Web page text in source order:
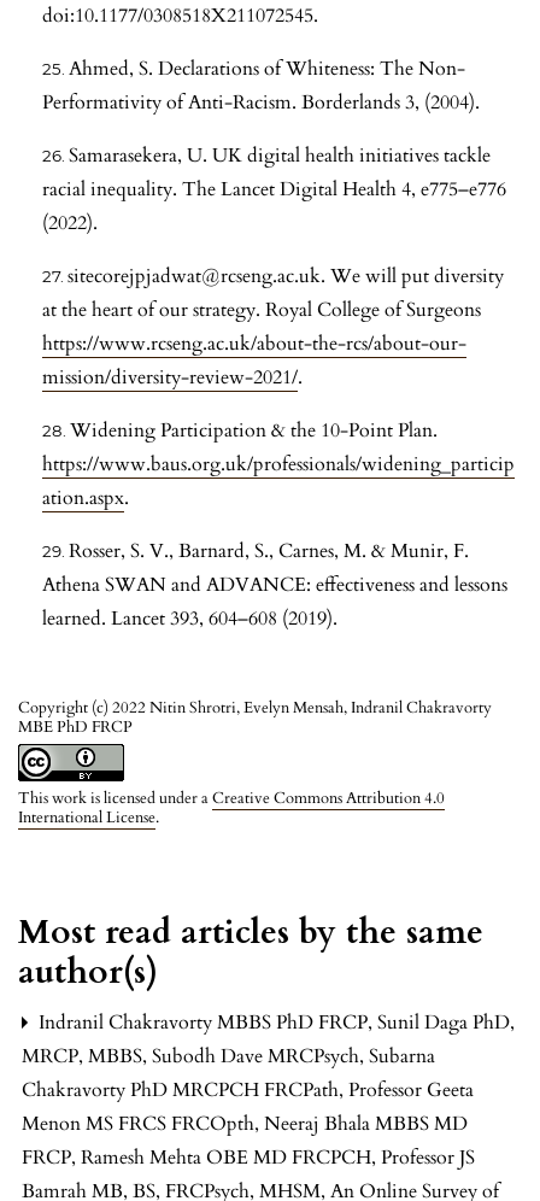
Copyright (c) 2022 Nitin Shrotri, Evelyn Mensah, Indranil Chakravorty
MBE PhD FRCP
This work is licensed under aCreative Commons Attribution 4.0
International License.
doi:10.1177/0308518X211072545.
Ahmed, S. Declarations of Whiteness: The Non-
Performativity of Anti-Racism. Borderlands 3, (2004).
Samarasekera, U. UK digital health initiatives tackle
racial inequality. The Lancet Digital Health 4, e775–e776
(2022).
sitecorejpjadwat@rcseng.ac.uk. We will put diversity
at the heart of our strategy. Royal College of Surgeons
https://www.rcseng.ac.uk/about-the-rcs/about-our-
mission/diversity-review-2021/.
Widening Participation & the 10-Point Plan.
https://www.baus.org.uk/professionals/widening_particip
ation.aspx.
Rosser, S. V., Barnard, S., Carnes, M. & Munir, F.
Athena SWAN and ADVANCE: effectiveness and lessons
learned. Lancet 393, 604–608 (2019).
Most read articles by the same
author(s)
Indranil Chakravorty MBBS PhD FRCP, Sunil Daga PhD,
MRCP, MBBS, Subodh Dave MRCPsych, Subarna
Chakravorty PhD MRCPCH FRCPath, Professor Geeta
Menon MS FRCS FRCOpth, Neeraj Bhala MBBS MD
FRCP, Ramesh Mehta OBE MD FRCPCH, Professor JS
Bamrah MB, BS, FRCPsych, MHSM, An Online Survey of